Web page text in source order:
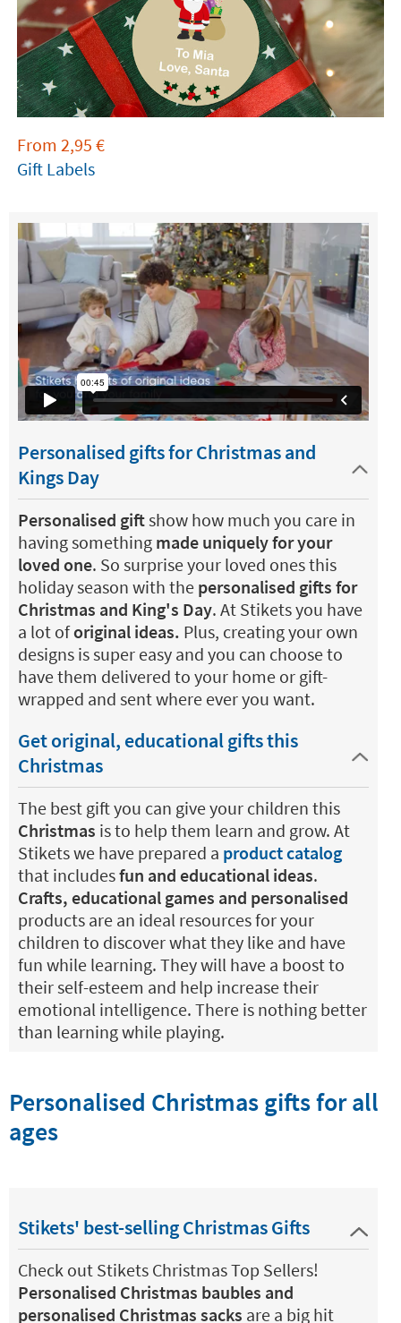
From 2,95 €
Gift Labels
Personalised gifts for Christmas and
Kings Day
Personalised giftshow how much you care in
having something made uniquely for your
loved one. So surprise your loved ones this
holiday season with the personalised gifts for
Christmas and King's Day. At Stikets you have
a lot oforiginal ideas. Plus, creating your own
designs is super easy and you can choose to
have them delivered to your home or gift-
wrapped and sent where ever you want.
Get original, educational gifts this
Christmas
The best gift you can give your children this
Christmas is to help them learn and grow. At
Stikets we have prepared a product catalog
that includesfun and educational ideas.
Crafts, educational games and personalised
products are an ideal resources for your
children to discover what they like and have
fun while learning. They will have a boost to
their self-esteem and help increase their
emotional intelligence. There is nothing better
than learning while playing.
Personalised Christmas gifts for all
ages
Stikets' best-selling Christmas Gifts
Check out Stikets Christmas Top Sellers!
Personalised Christmas baubles and
personalised Christmas sacks are a big hit